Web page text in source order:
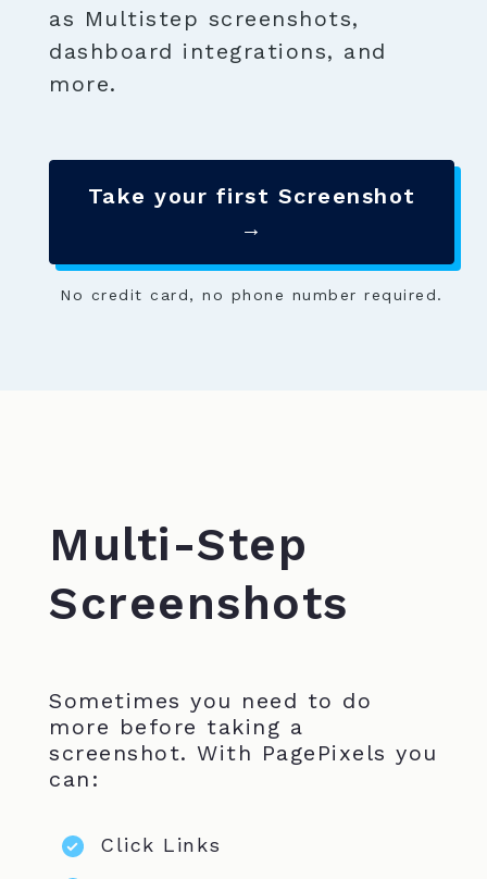
as Multistep screenshots,
dashboard integrations, and
more.
Take your first Screenshot
→
No credit card, no phone number required.
Multi-Step
Screenshots
Sometimes you need to do
more before taking a
screenshot. With PagePixels you
can:
Click Links